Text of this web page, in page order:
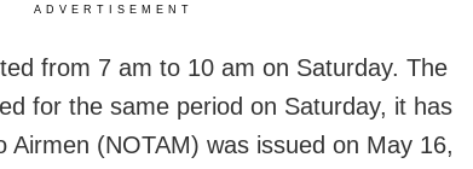
ADVERTISEMENT
from 7 am to 10 am on Saturday. The
for the same period on Saturday, it has
Airmen (NOTAM) was issued on May 16,